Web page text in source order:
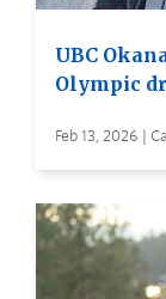
UBC
Olympic
Feb 13, 2026 |